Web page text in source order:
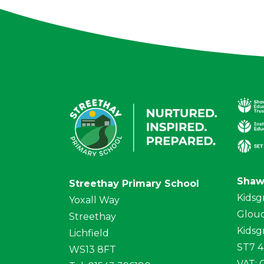
Streethay Primary School
Yoxall Way
Streethay
Lichfield
WS13 8FT
ST7